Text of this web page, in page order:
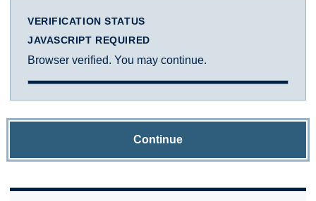
VERIFICATION STATUS
JAVASCRIPT REQUIRED
Browser verified. You may continue.
Continue